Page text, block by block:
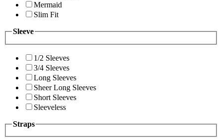
Mermaid
Slim Fit
Sleeve
1/2 Sleeves
3/4 Sleeves
Long Sleeves
Sheer Long Sleeves
Short Sleeves
Sleeveless
Straps